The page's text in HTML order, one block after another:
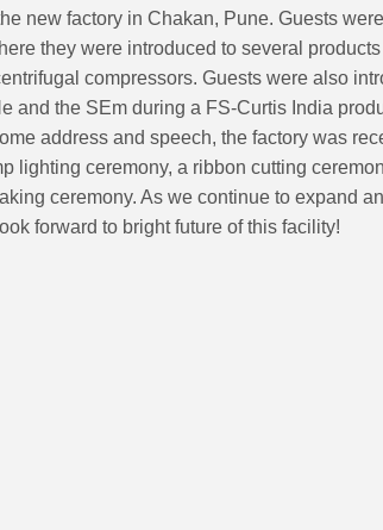
new factory in Chakan, Pune. Guests
they were introduced to several
compressors. Guests were also
and the SEm during a FS-Curtis India
address and speech, the factory was
lighting ceremony, a ribbon cutting
ceremony. As we continue to expand
forward to bright future of this facility!